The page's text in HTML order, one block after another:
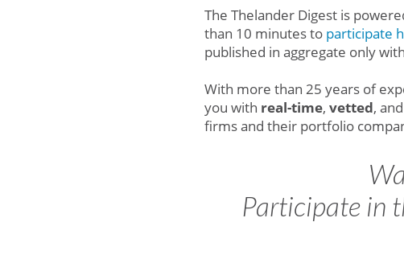
The Thelander Digest is
than 10 minutes to participate
published in aggregate only with
With more than 25 years of
you with real-time, vetted, and
firms and their portfolio
Participate in